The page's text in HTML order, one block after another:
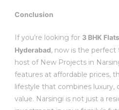
Conclusion
If you’re looking for 3 BHK
Hyderabad, now is the
host of New Projects in
features at affordable prices,
lifestyle that combines
value. Narsingi is not just a